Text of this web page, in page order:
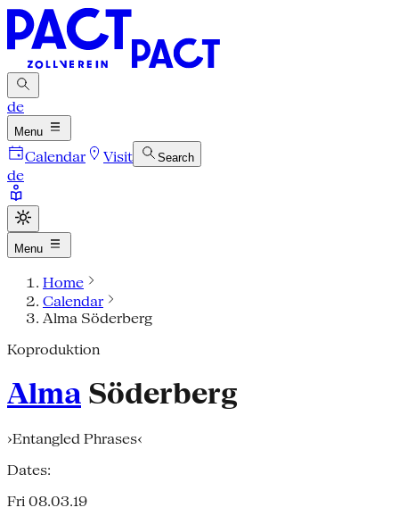
de
Menu
Calendar Visit Search
de
Menu
Home
Calendar
Alma Söderberg
Koproduktion
Alma Söderberg
›Entangled Phrases‹
Dates:
Fri 08.03.19